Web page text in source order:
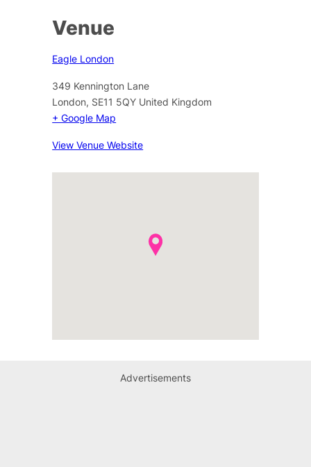
Venue
Eagle London
349 Kennington Lane
London, SE11 5QY United Kingdom
+ Google Map
View Venue Website
Advertisements